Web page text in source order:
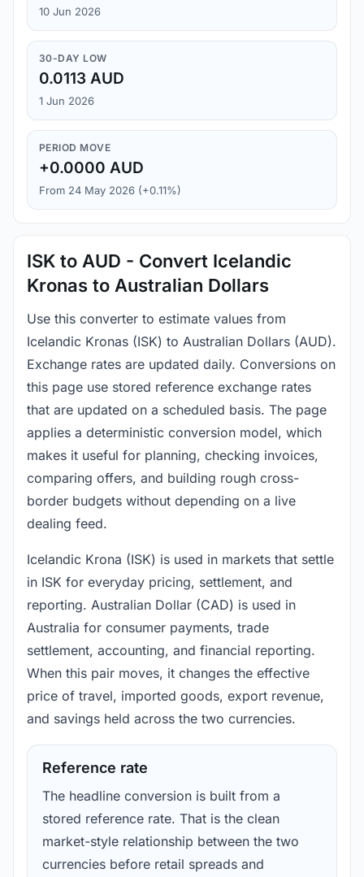
10 Jun 2026
30-DAY LOW
0.0113 AUD
1 Jun 2026
PERIOD MOVE
+0.0000 AUD
From 24 May 2026 (+0.11%)
ISK to AUD - Convert Icelandic
Kronas to Australian Dollars
Use this converter to estimate values from
Icelandic Kronas (ISK) to Australian Dollars (AUD).
Exchange rates are updated daily. Conversions on
this page use stored reference exchange rates
that are updated on a scheduled basis. The page
applies a deterministic conversion model, which
makes it useful for planning, checking invoices,
comparing offers, and building rough cross-
border budgets without depending on a live
dealing feed.
Icelandic Krona (ISK) is used in markets that settle
in ISK for everyday pricing, settlement, and
reporting. Australian Dollar (CAD) is used in
Australia for consumer payments, trade
settlement, accounting, and financial reporting.
When this pair moves, it changes the effective
price of travel, imported goods, export revenue,
and savings held across the two currencies.
Reference rate
The headline conversion is built from a
stored reference rate. That is the clean
market-style relationship between the two
currencies before retail spreads and